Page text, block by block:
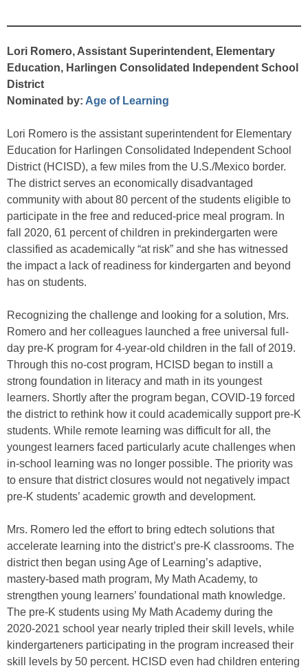
Lori Romero, Assistant Superintendent, Elementary
Education, Harlingen Consolidated Independent School
District
Nominated by: Age of Learning
Lori Romero is the assistant superintendent for Elementary
Education for Harlingen Consolidated Independent School
District (HCISD), a few miles from the U.S./Mexico border.
The district serves an economically disadvantaged
community with about 80 percent of the students eligible to
participate in the free and reduced-price meal program. In
fall 2020, 61 percent of children in prekindergarten were
classified as academically “at risk” and she has witnessed
the impact a lack of readiness for kindergarten and beyond
has on students.
Recognizing the challenge and looking for a solution, Mrs.
Romero and her colleagues launched a free universal full-
day pre-K program for 4-year-old children in the fall of 2019.
Through this no-cost program, HCISD began to instill a
strong foundation in literacy and math in its youngest
learners. Shortly after the program began, COVID-19 forced
the district to rethink how it could academically support pre-K
students. While remote learning was difficult for all, the
youngest learners faced particularly acute challenges when
in-school learning was no longer possible. The priority was
to ensure that district closures would not negatively impact
pre-K students’ academic growth and development.
Mrs. Romero led the effort to bring edtech solutions that
accelerate learning into the district’s pre-K classrooms. The
district then began using Age of Learning’s adaptive,
mastery-based math program, My Math Academy, to
strengthen young learners’ foundational math knowledge.
The pre-K students using My Math Academy during the
2020-2021 school year nearly tripled their skill levels, while
kindergarteners participating in the program increased their
skill levels by 50 percent. HCISD even had children entering